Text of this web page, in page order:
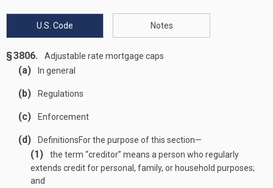
U.S. Code Notes
§ 3806. Adjustable rate mortgage caps
(a) In general
(b) Regulations
(c) Enforcement
(d) DefinitionsFor the purpose of this section—
(1)
the term “creditor” means a person who regularly
extends credit for personal, family, or household purposes;
and